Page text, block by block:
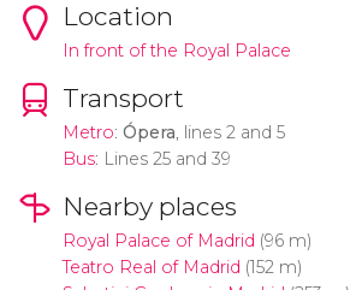
Location
In front of the Royal Palace
Transport
Metro: Ópera, lines 2 and 5
Bus: Lines 25 and 39
Nearby places
Royal Palace of Madrid (96 m)
Teatro Real of Madrid (152 m)